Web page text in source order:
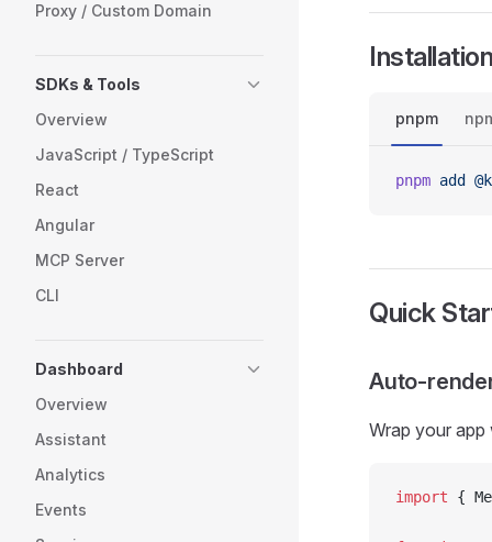
Proxy / Custom Domain
SDKs & Tools
Overview
JavaScript / TypeScript
React
Angular
MCP Server
CLI
Dashboard
Overview
Assistant
Analytics
Events
pnpm
pnpm add
Quick
Auto-
Wrap your
import {